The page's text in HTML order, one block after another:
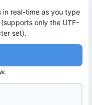
in real-time as you type
only the UTF-
set).